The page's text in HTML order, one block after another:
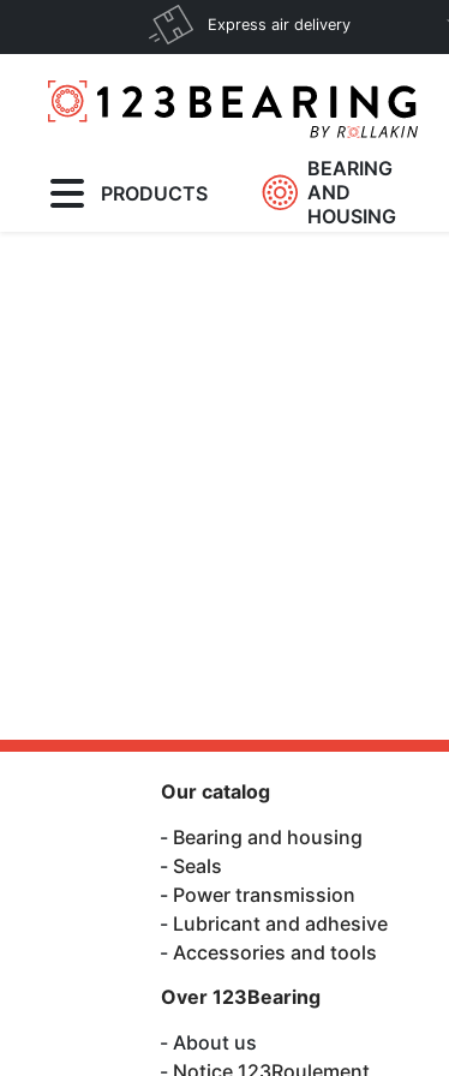
Express air delivery
PRODUCTS
BEARING
AND
HOUSING
Our catalog
Bearing and housing
Seals
Power transmission
Lubricant and adhesive
Accessories and tools
Over 123Bearing
About us